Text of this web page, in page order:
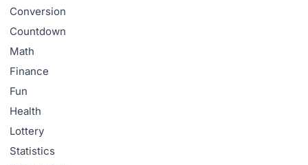
Conversion
Countdown
Math
Finance
Fun
Health
Lottery
Statistics